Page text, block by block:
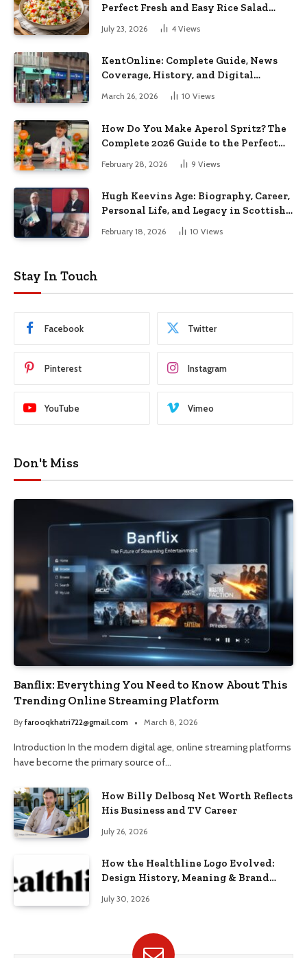
Perfect Fresh and Easy Rice Salad
July 23, 2026 4 Views
KentOnline: Complete Guide, News
Coverage, History, and Digital
Journalism in Kent
March 26, 2026 10 Views
How Do You Make Aperol Spritz? The
Complete 2026 Guide to the Perfect
February 28, 2026 9 Views
Hugh Keevins Age: Biography, Career,
Personal Life, and Legacy in Scottish
February 18, 2026 10 Views
Stay In Touch
Facebook Twitter
Pinterest Instagram
YouTube Vimeo
Don't Miss
Banflix: Everything You Need to Know About This
Trending Online Streaming Platform
By farooqkhatri722@gmail.com March 8, 2026
Introduction In the modern digital age, online streaming platforms
have become the primary source of…
How Billy Delbosq Net Worth Reflects
His Business and TV Career
July 26, 2026
How the Healthline Logo Evolved:
Design History, Meaning & Brand
July 30, 2026